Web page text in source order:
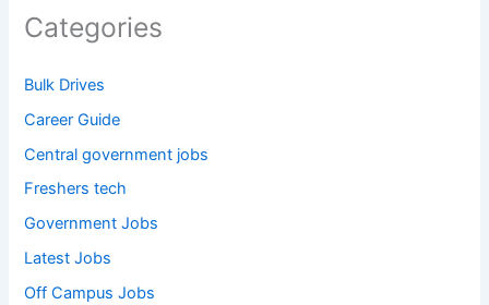
Categories
Bulk Drives
Career Guide
Central government jobs
Freshers tech
Government Jobs
Latest Jobs
Off Campus Jobs